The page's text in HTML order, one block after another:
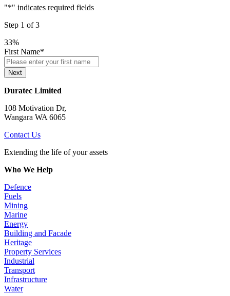
"*" indicates required fields
Step 1 of3
33%
First Name*
Next
Duratec Limited
108 Motivation Dr,
Wangara WA 6065
Contact Us
Extending the life of your assets
Who We Help
Defence
Fuels
Mining
Marine
Energy
Building and Facade
Heritage
Property Services
Industrial
Transport
Infrastructure
Water